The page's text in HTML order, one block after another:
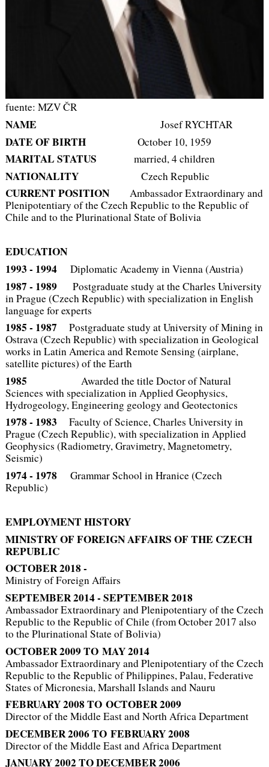
fuente: MZV ČR
NAME Josef RYCHTAR
DATE OF BIRTHOctober 10, 1959
MARITAL STATUS married, 4 children
NATIONALITYCzech Republic
CURRENT POSITIONAmbassador Extraordinary and
Plenipotentiary of the Czech Republic to the Republic of
Chile and to the Plurinational State of Bolivia
EDUCATION
1993 - 1994 Diplomatic Academy in Vienna (Austria)
1987 ‑ 1989Postgraduate study at the Charles University
in Prague (Czech Republic) with specialization in English
language for experts
1985 ‑ 1987 Postgraduate study at University of Mining in
Ostrava (Czech Republic) with specialization in Geological
works in Latin America and Remote Sensing (airplane,
satellite pictures) of the Earth
1985
Awarded the title Doctor of Natural
Sciences with specialization in Applied Geophysics,
Hydrogeology, Engineering geology and Geotectonics
1978 ‑ 1983 Faculty of Science, Charles University in
Prague (Czech Republic), with specialization in Applied
Geophysics (Radiometry, Gravimetry, Magnetometry,
Seismic)
1974 ‑ 1978 Grammar School in Hranice (Czech
Republic)
EMPLOYMENT HISTORY
MINISTRY OF FOREIGN AFFAIRS OF THE CZECH
REPUBLIC
OCTOBER 2018 -
Ministry of Foreign Affairs
SEPTEMBER 2014 - SEPTEMBER 2018
Ambassador Extraordinary and Plenipotentiary of the Czech
Republic to the Republic of Chile (from October 2017 also
to the Plurinational State of Bolivia)
OCTOBER 2009 TO MAY 2014
Ambassador Extraordinary and Plenipotentiary of the Czech
Republic to the Republic of Philippines, Palau, Federative
States of Micronesia, Marshall Islands and Nauru
FEBRUARY 2008 TO OCTOBER 2009
Director of the Middle East and North Africa Department
DECEMBER 2006 TO FEBRUARY 2008
Director of the Middle East and Africa Department
JANUARY 2002 TO DECEMBER 2006